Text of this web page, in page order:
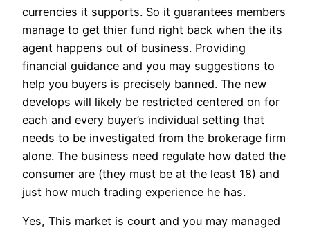
currencies it supports. So it guarantees members
manage to get thier fund right back when the its
agent happens out of business. Providing
financial guidance and you may suggestions to
help you buyers is precisely banned. The new
develops will likely be restricted centered on for
each and every buyer’s individual setting that
needs to be investigated from the brokerage firm
alone. The business need regulate how dated the
consumer are (they must be at the least 18) and
just how much trading experience he has.
Yes, This market is court and you may managed